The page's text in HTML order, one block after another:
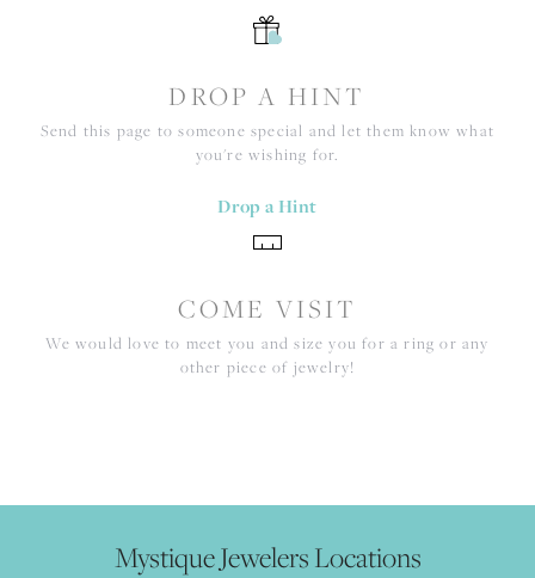
DROP A HINT
Send this page to someone special and let them know what
you're wishing for.
Drop a Hint
COME VISIT
We would love to meet you and size you for a ring or any
other piece of jewelry!
Mystique Jewelers Locations